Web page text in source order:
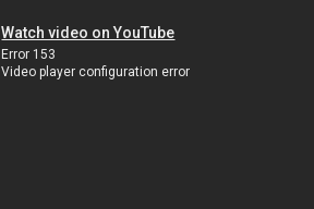
Watch video on YouTube
Error 153
Video player configuration error